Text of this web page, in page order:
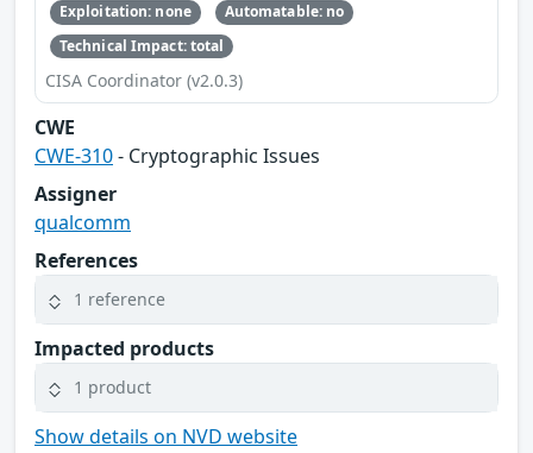
Exploitation: none
Automatable: no
Technical Impact: total
CISA Coordinator (v2.0.3)
CWE
CWE-310- Cryptographic Issues
Assigner
qualcomm
References
1 reference
Impacted products
1 product
Show details on NVD website